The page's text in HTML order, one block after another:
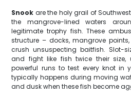
Snook are the holy grail of
the mangrove-lined waters
legitimate trophy fish. These
structure – docks, mangrove
crush unsuspecting baitfish. Slot-
and fight like fish twice their
powerful runs to test every knot in
typically happens during moving
and dusk when these fish become